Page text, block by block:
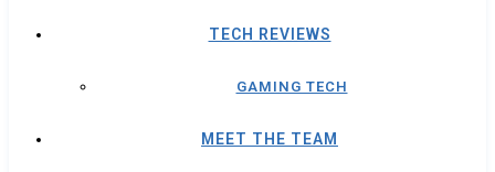
TECH REVIEWS
GAMING TECH
MEET THE TEAM